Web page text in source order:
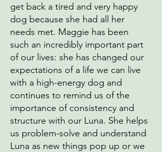
get back a tired and very happy
dog because she had all her
needs met. Maggie has been
such an incredibly important part
of our lives: she has changed our
expectations of a life we can live
with a high-energy dog and
continues to remind us of the
importance of consistency and
structure with our Luna. She helps
us problem-solve and understand
Luna as new things pop up or we